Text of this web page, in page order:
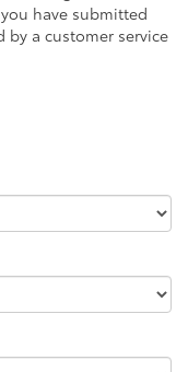
have submitted
a customer service